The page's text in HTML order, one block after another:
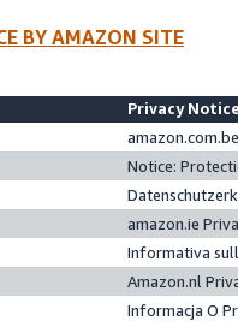
BY AMAZON SITE
Privacy
Notice:
amazon.ie
Informativa
Amazon.nl
Informacja O